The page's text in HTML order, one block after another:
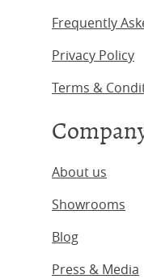
Frequently
Privacy Policy
Terms &
About us
Showrooms
Blog
Press & Media